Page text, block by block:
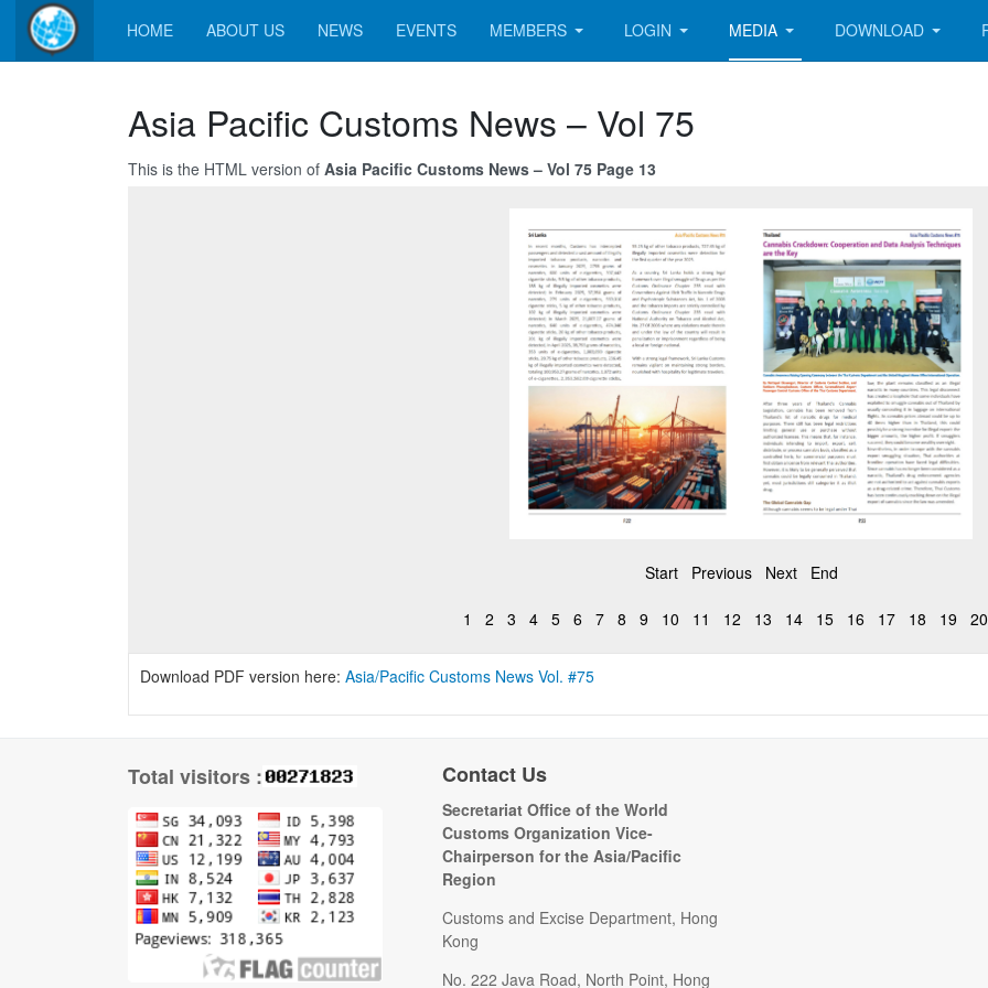
HOME ABOUT US NEWS EVENTS MEMBERS LOGIN MEDIA DOWNLOAD
Asia Pacific Customs News – Vol 75
This is the HTML version of Asia Pacific Customs News – Vol 75 Page 13
Start Previous Next End
1 2 3 4 5 6 7 8 9 10 11 12 13 14 15 16 17 18 19 20
Download PDF version here: Asia/Pacific Customs News Vol. #75
Total visitors : Contact Us
Secretariat Office of the World
Customs Organization Vice-
Chairperson for the Asia/Pacific
Region
Customs and Excise Department, Hong
Kong
No. 222 Java Road, North Point, Hong